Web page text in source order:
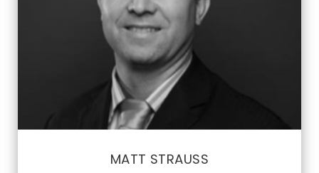
MATT STRAUSS